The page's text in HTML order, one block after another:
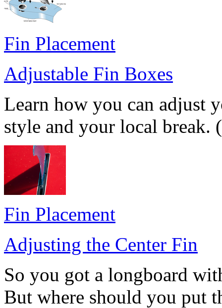
Fin Placement
Adjustable Fin Boxes
Learn how you can adjust
style and your local break. (
Fin Placement
Adjusting the Center Fin
So you got a longboard
But where should you put